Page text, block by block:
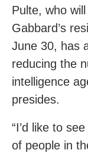
Pulte, who
Gabbard’s
June 30, has
reducing the
intelligence
presides.
“I’d like to
of people in